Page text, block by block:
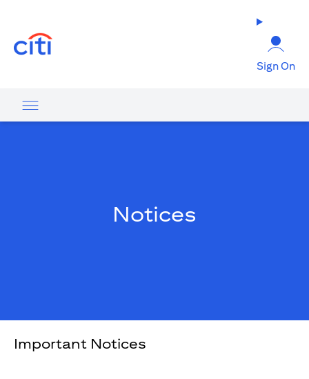
Sign On
Notices
Important Notices